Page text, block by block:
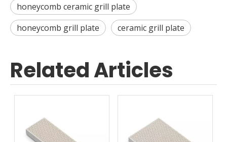
honeycomb ceramic grill plate
honeycomb grill plate
ceramic grill plate
Related Articles